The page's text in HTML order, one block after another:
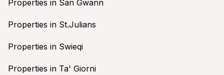
Properties in San Gwann
Properties in St.Julians
Properties in Swieqi
Properties in Ta' Giorni